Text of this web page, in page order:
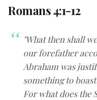
Romans 4:1-12
"What then shall
our forefather
Abraham was
something to
For what does the